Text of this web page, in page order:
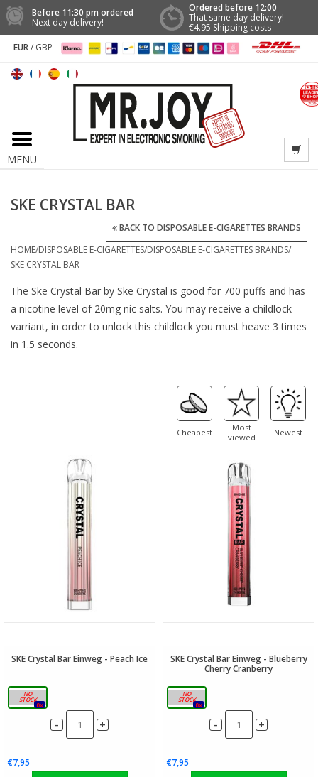
Before 11:30 pm ordered
Next day delivery!
Ordered before 12:00
That same day delivery!
€4.95 Shipping costs
EUR/ GBP
MENU
SKE CRYSTAL BAR
HOME/DISPOSABLE E-CIGARETTES/DISPOSABLE E-CIGARETTES BRANDS/
SKE CRYSTAL BAR
BACK TO DISPOSABLE E-CIGARETTES BRANDS
The Ske Crystal Bar by Ske Crystal is good for 700 puffs and has
a nicotine level of 20mg nic salts. You may receive a childlock
varriant, in order to unlock this childlock you must heave 3 times
in 1.5 seconds.
Cheapest
Most
viewed
Newest
SKE Crystal Bar Einweg - Peach Ice
20mg
0x
- +
€7,95
SKE Crystal Bar Einweg - Blueberry
Cherry Cranberry
20mg
0x
- +
€7,95